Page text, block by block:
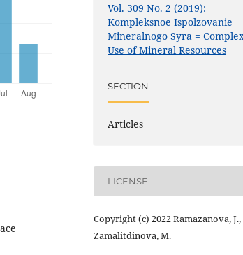
Vol. 309 No. 2 (2019):
Kompleksnoe Ispolzovanie
Mineralnogo Syra =
Use of Mineral Resources
SECTION
Articles
LICENSE
Copyright (c) 2022 Ramazanova,
Zamalitdinova, M.